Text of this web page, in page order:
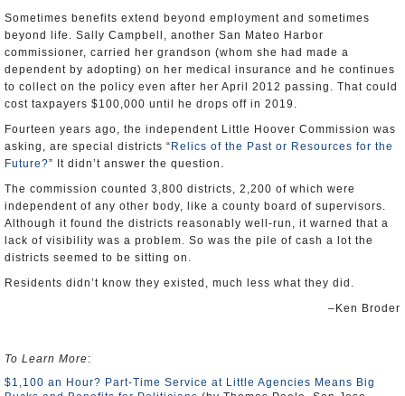
Sometimes benefits extend beyond employment and sometimes
beyond life. Sally Campbell, another San Mateo Harbor
commissioner, carried her grandson (whom she had made a
dependent by adopting) on her medical insurance and he continues
to collect on the policy even after her April 2012 passing. That could
cost taxpayers $100,000 until he drops off in 2019.
Fourteen years ago, the independent Little Hoover Commission was
asking, are special districts “ Relics of the Past or Resources for the
Future?” It didn’t answer the question.
The commission counted 3,800 districts, 2,200 of which were
independent of any other body, like a county board of supervisors.
Although it found the districts reasonably well-run, it warned that a
lack of visibility was a problem. So was the pile of cash a lot the
districts seemed to be sitting on.
Residents didn’t know they existed, much less what they did.
–Ken Broder
To Learn More:
$1,100 an Hour? Part-Time Service at Little Agencies Means Big